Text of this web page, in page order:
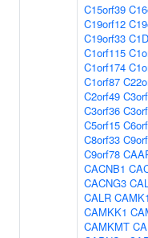
C15orf39
C19orf12
C19orf33 C1D
C1orf115
C1orf174
C1orf87
C2orf49
C3orf36
C5orf15
C8orf33
C9orf78
CACNB1
CACNG3
CALR CAMK1
CAMKK1
CAMKMT